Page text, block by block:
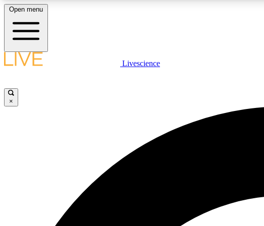
LIVE SCIENCE PLUS
Open menu
Livescience
×